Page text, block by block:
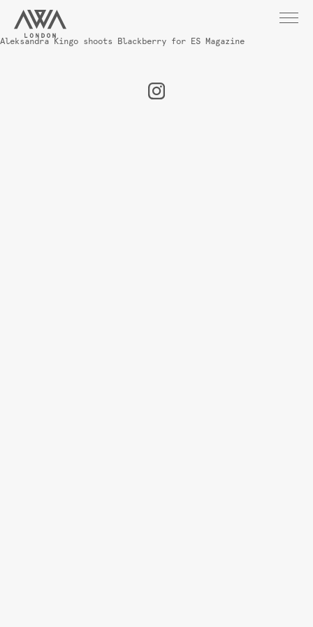
Aleksandra Kingo shoots Blackberry for ES Magazine